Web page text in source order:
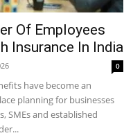
Of Employees
Insurance In India
0
have become an
planning for businesses
SMEs and established